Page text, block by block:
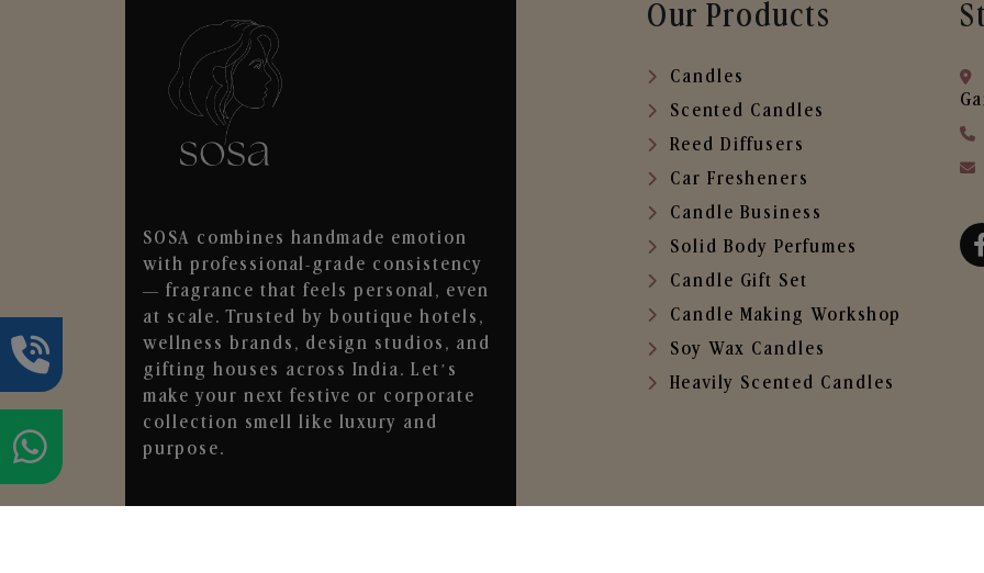
SOSA combines handmade emotion
with professional-grade consistency
— fragrance that feels personal, even
at scale. Trusted by boutique hotels,
wellness brands, design studios, and
gifting houses across India. Let’s
make your next festive or corporate
collection smell like luxury and
purpose.
Our Products
Candles
Scented Candles
Reed Diffusers
Car Fresheners
Candle Business
Solid Body Perfumes
Candle Gift Set
Candle Making Workshop
Soy Wax Candles
Heavily Scented Candles